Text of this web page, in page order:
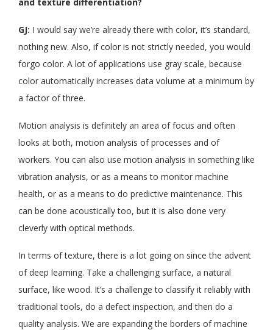
GJ: I would say we’re already there with color, it’s standard,
nothing new. Also, if color is not strictly needed, you would
forgo color. A lot of applications use gray scale, because
color automatically increases data volume at a minimum by
a factor of three.
Motion analysis is definitely an area of focus and often
looks at both, motion analysis of processes and of
workers. You can also use motion analysis in something like
vibration analysis, or as a means to monitor machine
health, or as a means to do predictive maintenance. This
can be done acoustically too, but it is also done very
cleverly with optical methods.
In terms of texture, there is a lot going on since the advent
of deep learning. Take a challenging surface, a natural
surface, like wood. It’s a challenge to classify it reliably with
traditional tools, do a defect inspection, and then do a
quality analysis. We are expanding the borders of machine